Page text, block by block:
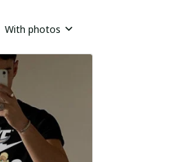
With photos